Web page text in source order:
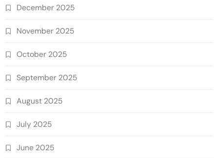
December 2025
November 2025
October 2025
September 2025
August 2025
July 2025
June 2025